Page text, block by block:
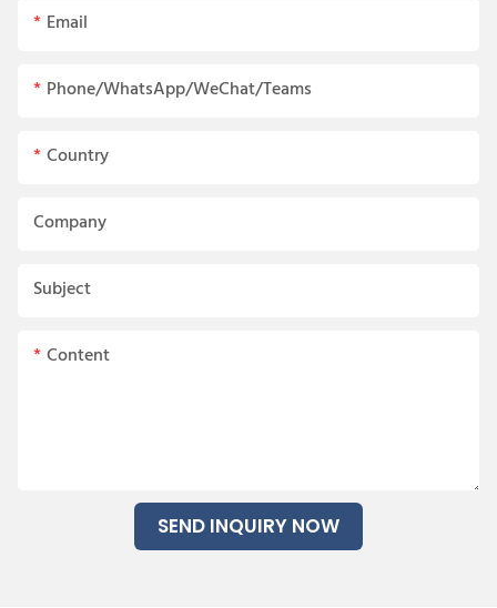
Email
Phone/WhatsApp/WeChat/Teams
Country
Company
Subject
Content
SEND INQUIRY NOW